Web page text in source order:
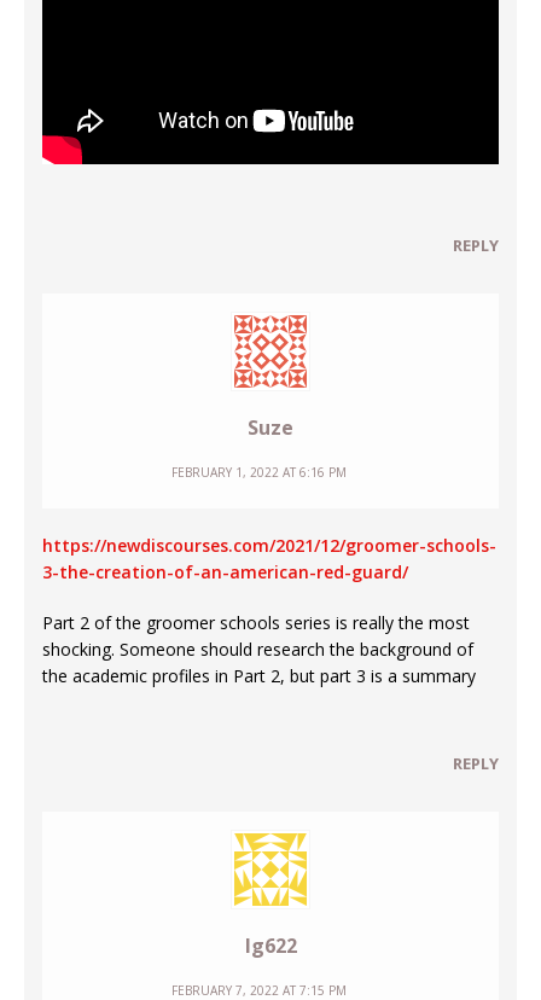
REPLY
Suze
FEBRUARY 1, 2022 AT 6:16 PM
https://newdiscourses.com/2021/12/groomer-schools-
3-the-creation-of-an-american-red-guard/
Part 2 of the groomer schools series is really the most
shocking. Someone should research the background of
the academic profiles in Part 2, but part 3 is a summary
REPLY
Ig622
FEBRUARY 7, 2022 AT 7:15 PM